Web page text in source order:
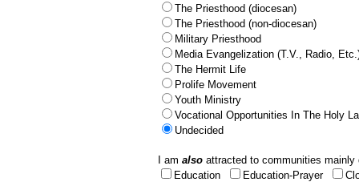
The Priesthood (diocesan)
The Priesthood (non-diocesan)
Military Priesthood
Media Evangelization (T.V., Radio,
The Hermit Life
Prolife Movement
Youth Ministry
Vocational Opportunities In The Holy
Undecided
I am also attracted to communities
Education
Education-Prayer